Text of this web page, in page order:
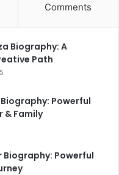
Comments
Biography: A
Path
Powerful
& Family
Biography: Powerful